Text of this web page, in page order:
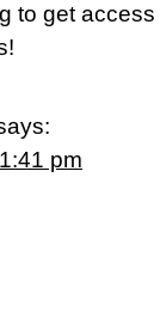
to get
pm